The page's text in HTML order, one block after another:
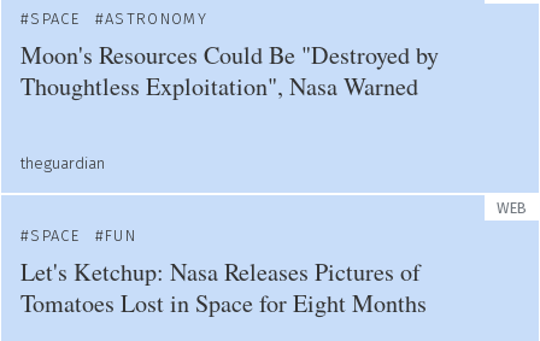
SPACE ASTRONOMY
Moon's Resources Could Be "Destroyed by
Thoughtless Exploitation", Nasa Warned
theguardian
WEB
SPACE
FUN
Let's Ketchup: Nasa Releases Pictures of
Tomatoes Lost in Space for Eight Months